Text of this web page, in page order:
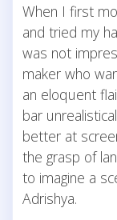
When I first
and tried my
was not
maker who
an eloquent
bar
better at
the grasp of
to imagine a
Adrishya.